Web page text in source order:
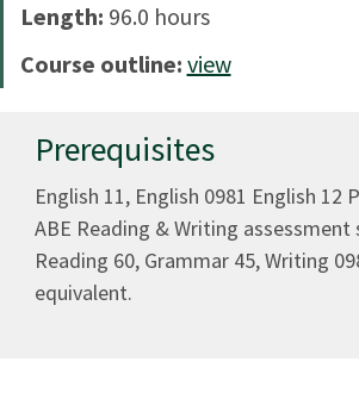
Length: 96.0 hours
Course outline: view
Prerequisites
English 11, English 0981 English 12
ABE Reading & Writing assessment
Reading 60, Grammar 45, Writing
equivalent.